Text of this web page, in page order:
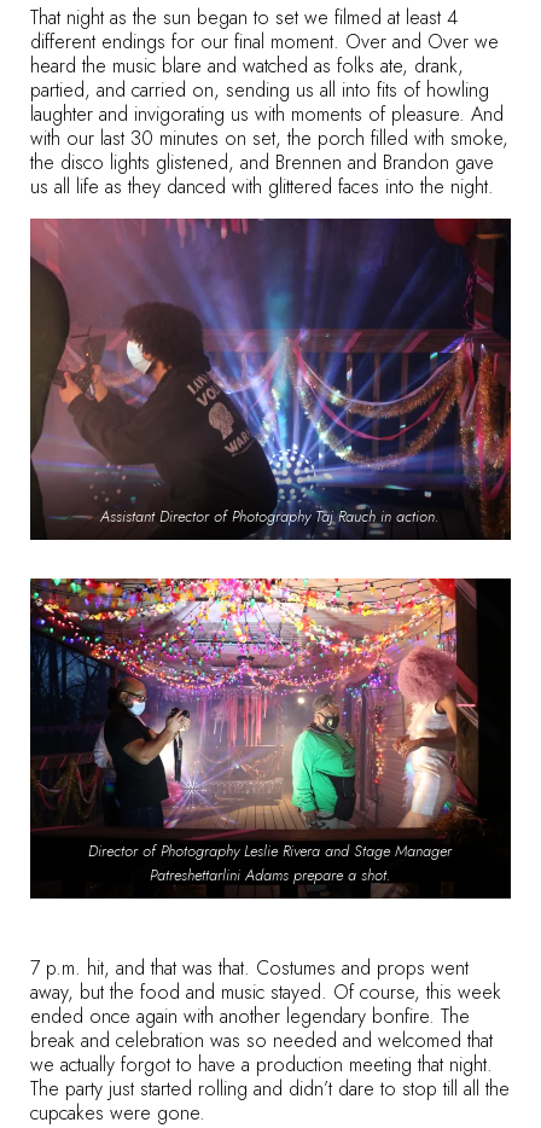
That night as the sun began to set we filmed at least 4
different endings for our final moment. Over and Over we
heard the music blare and watched as folks ate, drank,
partied, and carried on, sending us all into fits of howling
laughter and invigorating us with moments of pleasure. And
with our last 30 minutes on set, the porch filled with smoke,
the disco lights glistened, and Brennen and Brandon gave
us all life as they danced with glittered faces into the night.
Assistant Director of Photography Taj Rauch in action.
Director of Photography Leslie Rivera and Stage Manager
Patreshettarlini Adams prepare a shot.
7 p.m. hit, and that was that. Costumes and props went
away, but the food and music stayed. Of course, this week
ended once again with another legendary bonfire. The
break and celebration was so needed and welcomed that
we actually forgot to have a production meeting that night.
The party just started rolling and didn’t dare to stop till all the
cupcakes were gone.